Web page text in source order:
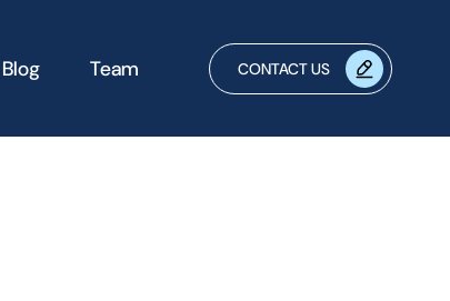
Blog Team CONTACT US